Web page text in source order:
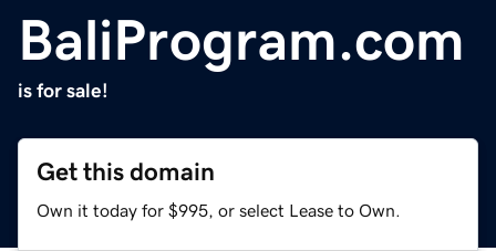
BaliProgram.com
is for sale!
Get this domain
Own it today for $995, or select Lease to Own.